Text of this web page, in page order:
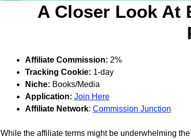
A Closer Look At
Affiliate Commission: 2%
Tracking Cookie: 1-day
Niche: Books/Media
Application: Join Here
Affiliate Network: Commission Junction
While the affiliate terms might be underwhelming